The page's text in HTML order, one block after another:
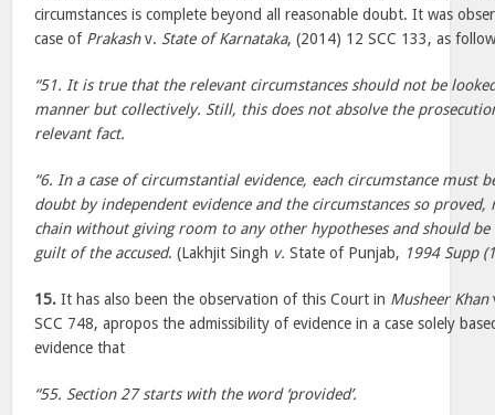
circumstances is complete beyond all reasonable doubt. It was
case of Prakashv. State of Karnataka, (2014) 12 SCC 133, as
“51. It is true that the relevant circumstances should not be
manner but collectively. Still, this does not absolve the
relevant fact.
“6. In a case of circumstantial evidence, each circumstance must
doubt by independent evidence and the circumstances so
chain without giving room to any other hypotheses and should
guilt of the accused. (Lakhjit Singh v. State of Punjab, 1994 Supp
15. It has also been the observation of this Court in Musheer Khan
SCC 748, apropos the admissibility of evidence in a case solely
evidence that
“55. Section 27 starts with the word ‘provided’.